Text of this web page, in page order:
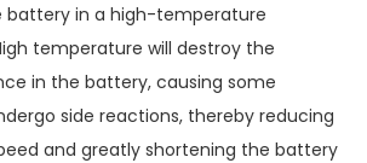
battery in a high-temperature
temperature will destroy the
in the battery, causing some
side reactions, thereby reducing
and greatly shortening the battery